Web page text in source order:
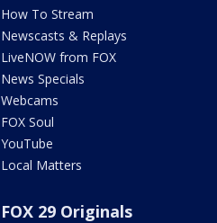
How To Stream
Newscasts & Replays
LiveNOW from FOX
News Specials
Webcams
FOX Soul
YouTube
Local Matters
FOX 29 Originals